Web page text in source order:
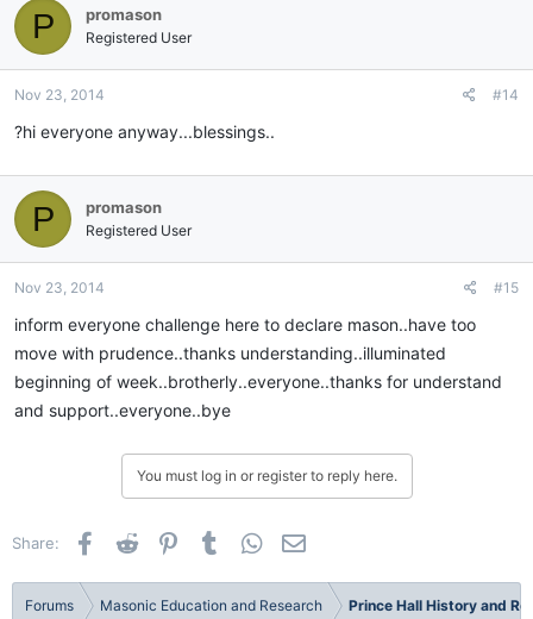
P promason
Registered User
Nov 23, 2014 #14
?hi everyone anyway...blessings..
P promason
Registered User
Nov 23, 2014 #15
inform everyone challenge here to declare mason..have too
move with prudence..thanks understanding..illuminated
beginning of week..brotherly..everyone..thanks for understand
and support..everyone..bye
You must log in or register to reply here.
Share: Facebook
Reddit PinterestTumblr WhatsApp
Forums Masonic Education and Research Prince Hall History and